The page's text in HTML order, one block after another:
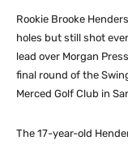
Rookie Brooke
holes but still shot
lead over Morgan
final round of the
Merced Golf Club in
The 17-year-old